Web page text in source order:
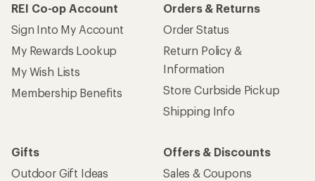
REI Co-op Account
Sign Into My Account
My Rewards Lookup
My Wish Lists
Membership Benefits
Orders & Returns
Order Status
Return Policy &
Information
Store Curbside Pickup
Shipping Info
Gifts
Outdoor Gift Ideas
Offers & Discounts
Sales & Coupons